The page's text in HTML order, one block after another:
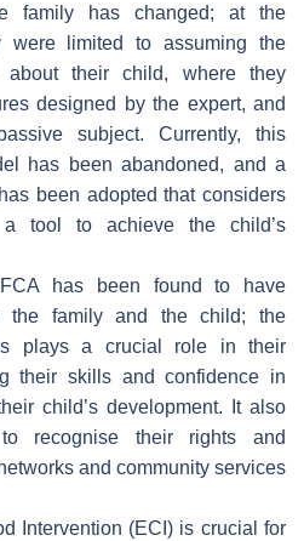
family has changed; at the
were limited to assuming the
about their child, where they
designed by the expert, and
subject. Currently, this
has been abandoned, and a
been adopted that considers
tool to achieve the child’s
has been found to have
the family and the child; the
plays a crucial role in their
their skills and confidence in
child’s development. It also
recognise their rights and
and community services
Intervention (ECI) is crucial for